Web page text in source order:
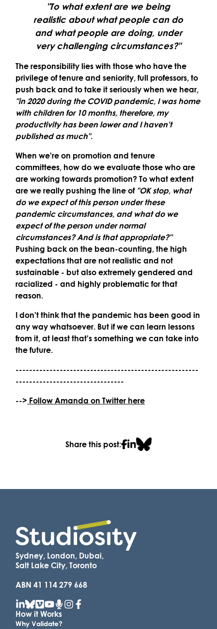
"To what extent are we being
realistic about what people can do
and what people are doing, under
very challenging circumstances?"
The responsibility lies with those who have the
privilege of tenure and seniority, full professors, to
push back and to take it seriously when we hear,
"in 2020 during the COVID pandemic, I was home
with children for 10 months, therefore, my
productivity has been lower and I haven't
published as much".
When we're on promotion and tenure
committees, how do we evaluate those who are
are working towards promotion? To what extent
are we really pushing the line of "OK stop, what
do we expect of this person under these
pandemic circumstances, and what do we
expect of the person under normal
circumstances? And is that appropriate?"
Pushing back on the bean-counting, the high
expectations that are not realistic and not
sustainable - but also extremely gendered and
racialized - and highly problematic for that
reason.
I don't think that the pandemic has been good in
any way whatsoever. But if we can learn lessons
from it, at least that's something we can take into
the future.
------------------------------------------------------
--------------------------------
--> Follow Amanda on Twitter here
Share this post:
Sydney, London, Dubai,
Salt Lake City, Toronto
ABN 41 114 279 668
How it Works
Why Validate?